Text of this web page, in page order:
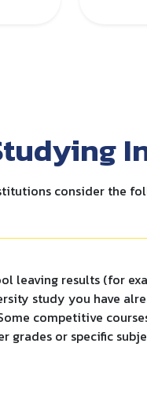
consider the
leaving results (for
study you have
competitive
grades or specific